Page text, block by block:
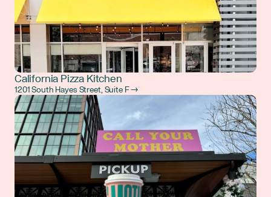
California Pizza Kitchen
1201 South Hayes Street, Suite F →